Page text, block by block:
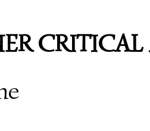
CRITICAL